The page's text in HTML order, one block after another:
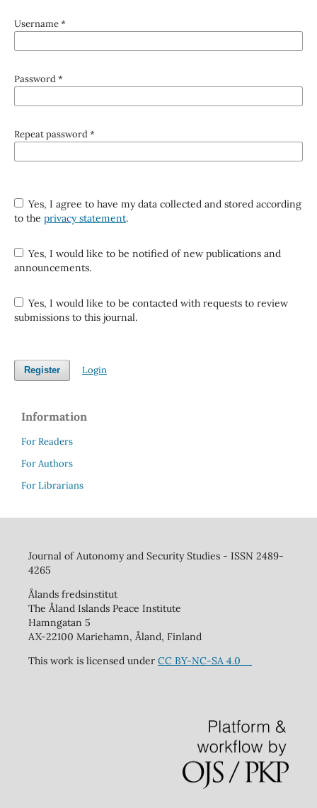
Username*
Password*
Repeat password*
Yes, I agree to have my data collected and stored according
to the privacy statement.
Yes, I would like to be notified of new publications and
announcements.
Yes, I would like to be contacted with requests to review
submissions to this journal.
Register Login
Information
For Readers
For Authors
For Librarians
Journal of Autonomy and Security Studies - ISSN 2489-
4265
Ålands fredsinstitut
The Åland Islands Peace Institute
Hamngatan 5
AX-22100 Mariehamn, Åland, Finland
This work is licensed under CC BY-NC-SA 4.0